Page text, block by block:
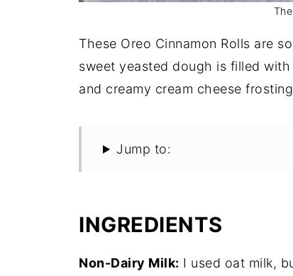
These Oreo Cinnamon Rolls are
sweet yeasted dough is filled
and creamy cream cheese
Jump to:
INGREDIENTS
Non-Dairy Milk: I used oat milk,